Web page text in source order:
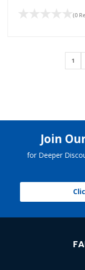
(0
1
Join
for Deeper